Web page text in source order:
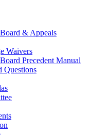
& Appeals
Waivers
Precedent Manual
Questions